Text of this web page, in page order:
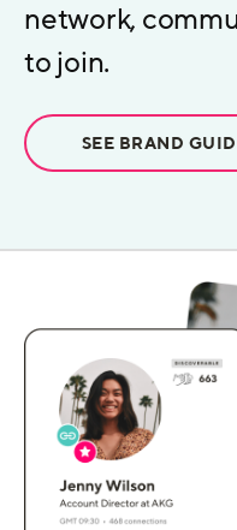
network,
to join.
SEE BRAND